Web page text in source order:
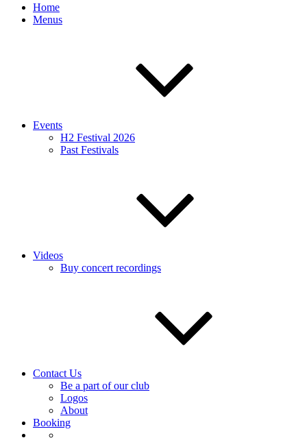
Home
Menus
Events
H2 Festival 2026
Past Festivals
Videos
Buy concert recordings
Contact Us
Be a part of our club
Logos
About
Booking